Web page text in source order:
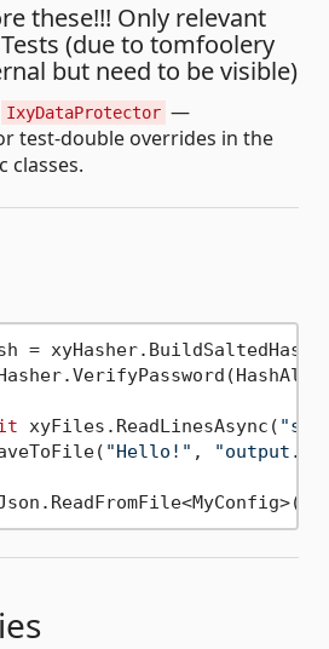
these!!! Only relevant
(due to tomfoolery
but need to be visible)
IxyDataProtector —
test-double overrides in the
classes.
=
xyFiles.ReadLinesAsync(
"Hello!" ,